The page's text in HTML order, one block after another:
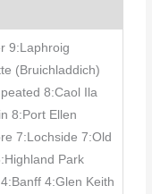
9:Laphroig
(Bruichladdich)
8:Caol Ila
8:Port Ellen
7:Lochside 7:Old
Park
4:Glen Keith